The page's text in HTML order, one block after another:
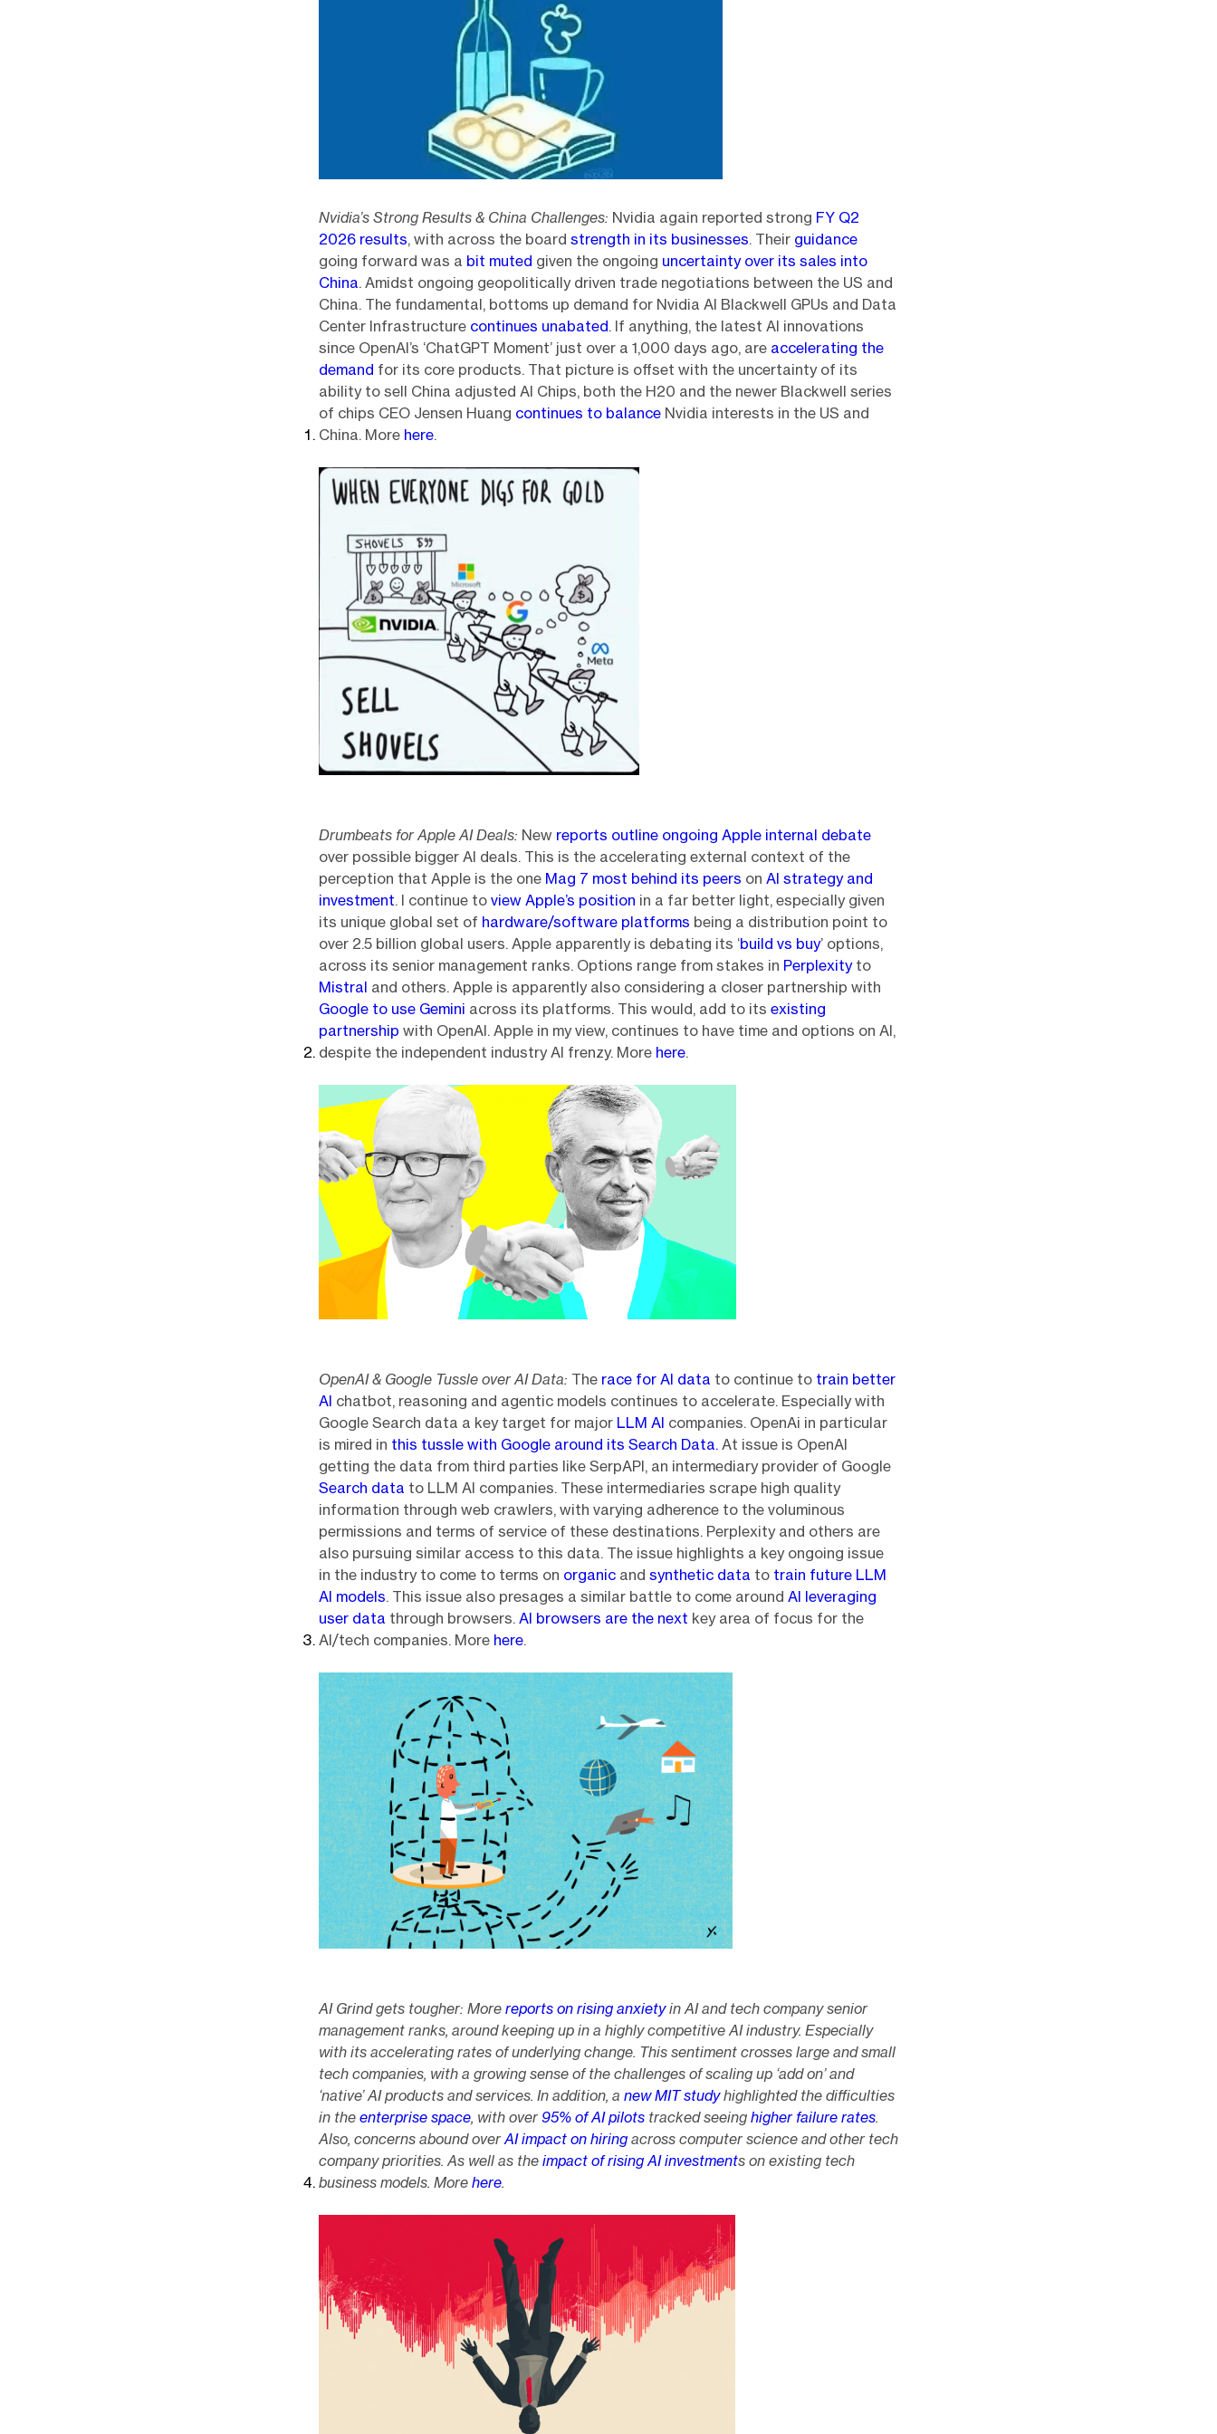
Nvidia’s Strong Results & China Challenges: Nvidia again reported strong FY Q2
2026 results, with across the board strength in its businesses. Their guidance
going forward was a bit muted given the ongoing uncertainty over its sales into
China. Amidst ongoing geopolitically driven trade negotiations between the US and
China. The fundamental, bottoms up demand for Nvidia AI Blackwell GPUs and Data
Center Infrastructure continues unabated. If anything, the latest AI innovations
since OpenAI’s ‘ChatGPT Moment’ just over a 1,000 days ago, are accelerating the
demand for its core products. That picture is offset with the uncertainty of its
ability to sell China adjusted AI Chips, both the H20 and the newer Blackwell series
of chips CEO Jensen Huang continues to balance Nvidia interests in the US and
China. More here.
Drumbeats for Apple AI Deals: New reports outline ongoing Apple internal debate
over possible bigger AI deals. This is the accelerating external context of the
perception that Apple is the one Mag 7 most behind its peers on AI strategy and
investment. I continue to view Apple’s position in a far better light, especially given
its unique global set of hardware/software platforms being a distribution point to
over 2.5 billion global users. Apple apparently is debating its ‘build vs buy’ options,
across its senior management ranks. Options range from stakes in Perplexityto
Mistral and others. Apple is apparently also considering a closer partnership with
Google to use Gemini across its platforms. This would, add to its existing
partnership with OpenAI. Apple in my view, continues to have time and options on AI,
despite the independent industry AI frenzy. More here.
OpenAI & Google Tussle over AI Data: The race for AI data to continue to train better
AI chatbot, reasoning and agentic models continues to accelerate. Especially with
Google Search data a key target for major LLM AI companies. OpenAi in particular
is mired in this tussle with Google around its Search Data. At issue is OpenAI
getting the data from third parties like SerpAPI, an intermediary provider of Google
Search data to LLM AI companies. These intermediaries scrape high quality
information through web crawlers, with varying adherence to the voluminous
permissions and terms of service of these destinations. Perplexity and others are
also pursuing similar access to this data. The issue highlights a key ongoing issue
in the industry to come to terms on organic and synthetic data to train future LLM
AI models. This issue also presages a similar battle to come around AI leveraging
user data through browsers. AI browsers are the next key area of focus for the
AI/tech companies. More here.
AI Grind gets tougher: More reports on rising anxietyin AI and tech company senior
management ranks, around keeping up in a highly competitive AI industry. Especially
with its accelerating rates of underlying change. This sentiment crosses large and small
tech companies, with a growing sense of the challenges of scaling up ‘add on’ and
‘native’ AI products and services. In addition, a new MIT studyhighlighted the difficulties
in the enterprise space, with over95% of AI pilots tracked seeing higher failure rates.
Also, concerns abound overAI impact on hiring across computer science and other tech
company priorities. As well as the impact of rising AI investments on existing tech
business models. More here.